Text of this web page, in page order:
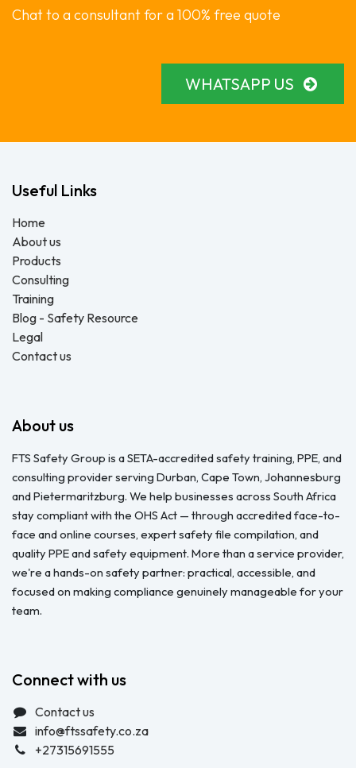
Chat to a consultant for a 100% free quote
WHATSAPP US
Useful Links
Home
About us
Products
Consulting
Training
Blog - Safety Resource
Legal
Contact us
About us
FTS Safety Group is a SETA-accredited safety training, PPE, and
consulting provider serving Durban, Cape Town, Johannesburg
and Pietermaritzburg. We help businesses across South Africa
stay compliant with the OHS Act — through accredited face-to-
face and online courses, expert safety file compilation, and
quality PPE and safety equipment. More than a service provider,
we're a hands-on safety partner: practical, accessible, and
focused on making compliance genuinely manageable for your
team.
Connect with us
Contact us
info@ftssafety.co.za
+27315691555